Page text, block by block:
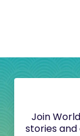
Join
stories